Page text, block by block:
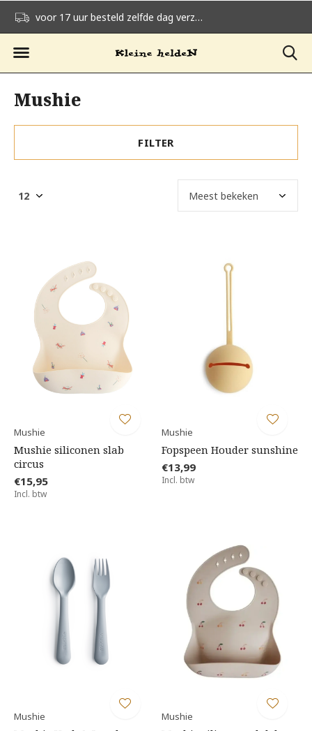
voor 17 uur besteld zelfde dag verzonden
Mushie
FILTER
Mushie
Mushie siliconen slab
circus
€15,95
Incl. btw
Mushie
Fopspeen Houder sunshine
€13,99
Incl. btw
Mushie Mushie